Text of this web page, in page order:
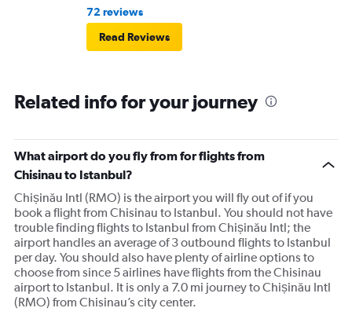
72 reviews
Read Reviews
Related info for your journey
What airport do you fly from for flights from
Chisinau to Istanbul?
Chișinău Intl (RMO) is the airport you will fly out of if you
book a flight from Chisinau to Istanbul. You should not have
trouble finding flights to Istanbul from Chișinău Intl; the
airport handles an average of 3 outbound flights to Istanbul
per day. You should also have plenty of airline options to
choose from since 5 airlines have flights from the Chisinau
airport to Istanbul. It is only a 7.0 mi journey to Chișinău Intl
(RMO) from Chisinau’s city center.